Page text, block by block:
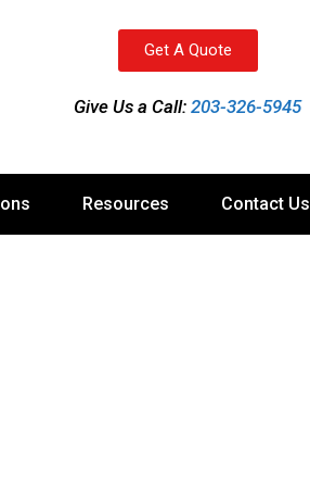
Get A Quote
Give Us a Call:203-326-5945
Resources Contact Us